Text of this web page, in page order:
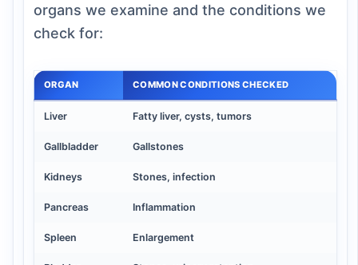
organs we examine and the conditions we
check for:
ORGAN COMMON CONDITIONS CHECKED
Liver Fatty liver, cysts, tumors
Gallbladder Gallstones
Kidneys Stones, infection
Pancreas Inflammation
Spleen Enlargement